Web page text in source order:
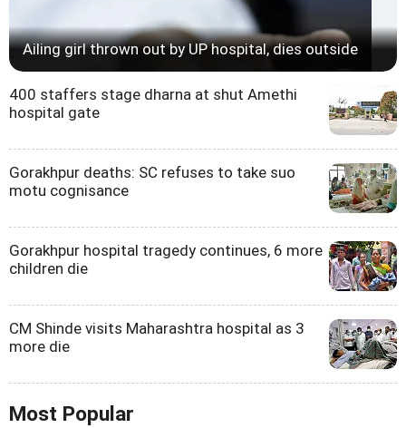
Ailing girl thrown out by UP hospital, dies outside
400 staffers stage dharna at shut Amethi
hospital gate
Gorakhpur deaths: SC refuses to take suo
motu cognisance
Gorakhpur hospital tragedy continues, 6 more
children die
CM Shinde visits Maharashtra hospital as 3
more die
Most Popular